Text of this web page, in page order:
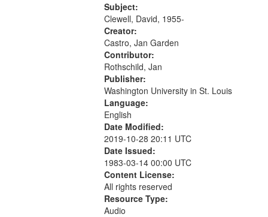
Bird Dropped You, Marlan 17:41;
The Lodger 20:34 (Part 1 - What
Comes...
Subject:
Clewell, David, 1955-
Creator:
Castro, Jan Garden
Contributor:
Rothschild, Jan
Publisher:
Washington University in St. Louis
Language:
English
Date Modified:
2019-10-28 20:11 UTC
Date Issued:
1983-03-14 00:00 UTC
Content License:
All rights reserved
Resource Type:
Audio